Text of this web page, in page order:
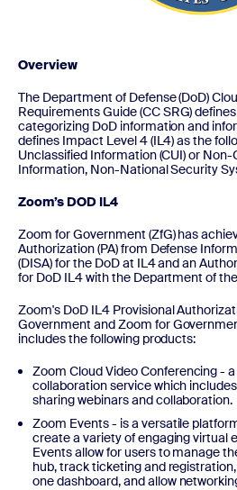
Overview
The Department of Defense (DoD)
Requirements Guide (CC SRG)
categorizing DoD information and
defines Impact Level 4 (IL4) as the
Unclassified Information (CUI) or
Information, Non-National Security
Zoom’s DOD IL4
Zoom for Government (ZfG) has
Authorization (PA) from Defense
(DISA) for the DoD at IL4 and an
for DoD IL4 with the Department of
Zoom's DoD IL4 Provisional
Government and Zoom for
includes the following products:
Zoom Cloud Video Conferencing -
collaboration service which
sharing webinars and collaboration.
Zoom Events - is a versatile
create a variety of engaging virtual
Events allow for users to manage
hub, track ticketing and
one dashboard, and allow